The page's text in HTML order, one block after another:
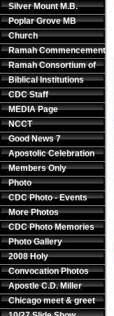
Silver Mount M.B.
Poplar Grove MB
Church
Ramah Commencement
Ramah Consortium of
Biblical Institutions
CDC Staff
MEDIA Page
NCCT
Good News 7
Apostolic Celebration
Members Only
Photo
CDC Photo - Events
More Photos
CDC Photo Memories
Photo Gallery
2008 Holy
Convocation Photos
Apostle C.D. Miller
Chicago meet & greet